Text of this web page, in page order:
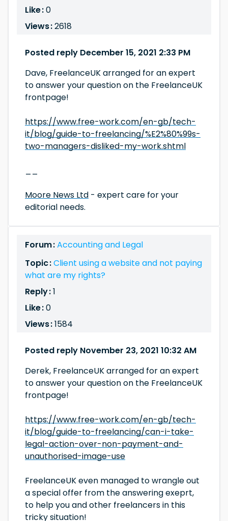
Like :0
Views :2618
Posted reply December 15, 2021 2:33 PM
Dave, FreelanceUK arranged for an expert
to answer your question on the FreelanceUK
frontpage!
https://www.free-work.com/en-gb/tech-
it/blog/guide-to-freelancing/%E2%80%99s-
two-managers-disliked-my-work.shtml
Moore News Ltd - expert care for your
editorial needs.
Forum :Accounting and Legal
Topic :Client using a website and not paying
what are my rights?
Reply :1
Like :0
Views :1584
Posted reply November 23, 2021 10:32 AM
Derek, FreelanceUK arranged for an expert
to answer your question on the FreelanceUK
frontpage!
https://www.free-work.com/en-gb/tech-
it/blog/guide-to-freelancing/can-i-take-
legal-action-over-non-payment-and-
unauthorised-image-use
FreelanceUK even managed to wrangle out
a special offer from the answering exeprt,
to help you and other freelancers in this
tricky situation!